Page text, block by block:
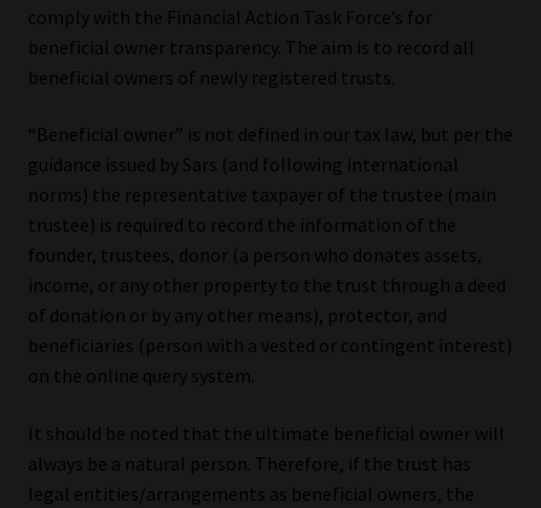
Event Refund / Cancellation Policy
Contact | Thank You
Subscribe | Thank You
Sitemap
Jobcard
Regulatory Examination Library
comply with the Financial Action Task Force’s for
beneficial owner transparency. The aim is to record all
beneficial owners of newly registered trusts.
“Beneficial owner” is not defined in our tax law, but per the
guidance issued by Sars (and following international
norms) the representative taxpayer of the trustee (main
trustee) is required to record the information of the
founder, trustees, donor (a person who donates assets,
income, or any other property to the trust through a deed
of donation or by any other means), protector, and
beneficiaries (person with a vested or contingent interest)
on the online query system.
It should be noted that the ultimate beneficial owner will
always be a natural person. Therefore, if the trust has
legal entities/arrangements as beneficial owners, the